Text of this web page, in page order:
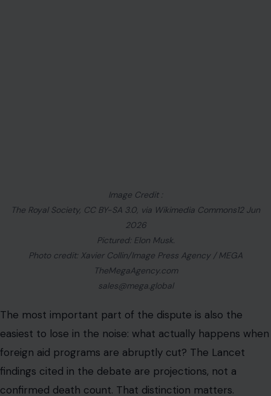
Image Credit :
The Royal Society, CC BY-SA 3.0, via Wikimedia Commons12 Jun
2026
Pictured: Elon Musk.
Photo credit: Xavier Collin/Image Press Agency / MEGA
TheMegaAgency.com
sales@mega.global
The most important part of the dispute is also the
easiest to lose in the noise: what actually happens when
foreign aid programs are abruptly cut? The Lancet
findings cited in the debate are projections, not a
confirmed death count. That distinction matters.